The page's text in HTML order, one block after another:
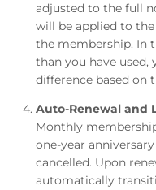
adjusted to the full
will be applied to
the membership. In
than you have used,
difference based on
Auto-Renewal and
Monthly
one-year
cancelled. Upon
automatically